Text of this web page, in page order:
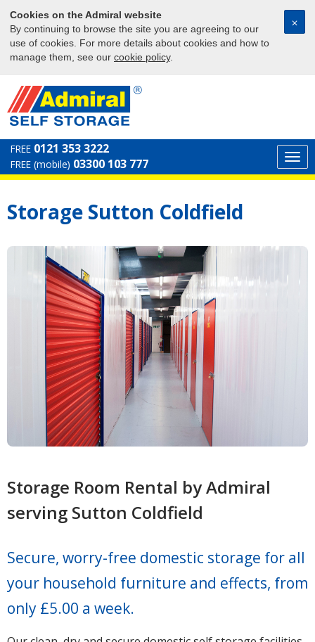
Cookies on the Admiral website
By continuing to browse the site you are agreeing to our
use of cookies. For more details about cookies and how to
manage them, see our cookie policy.
⨉
FREE 0121 353 3222
FREE (mobile) 03300 103 777
Storage Sutton Coldfield
Storage Room Rental by Admiral
serving Sutton Coldfield
Secure, worry-free domestic storage for all
your household furniture and effects, from
only £5.00 a week.